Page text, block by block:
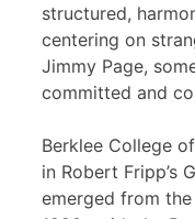
structured,
centering on
Jimmy Page,
committed and
Berklee College
in Robert Fripp’s
emerged from